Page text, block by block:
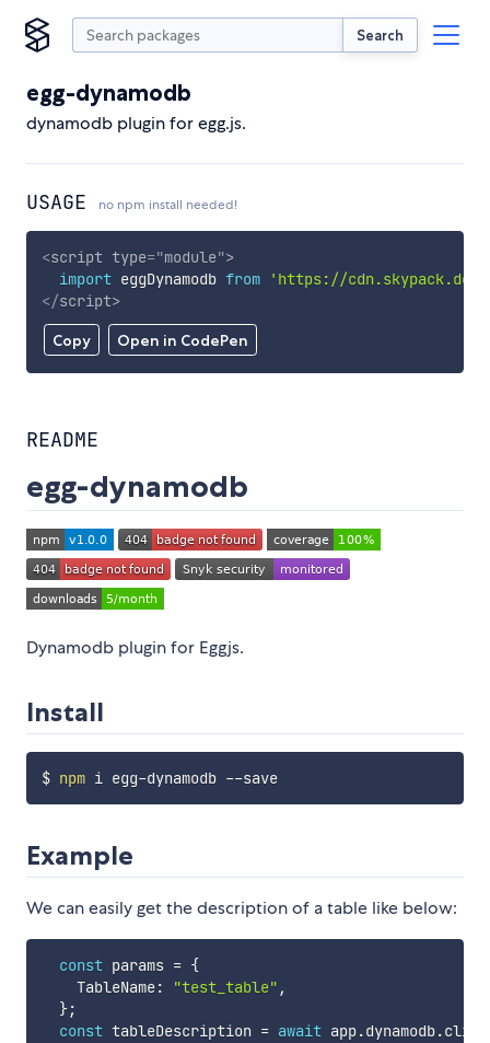
Search
egg-dynamodb
dynamodb plugin for egg.js.
USAGE no npm install needed!
Copy Open in CodePen
<script type="module">
import eggDynamodb from
'https://cdn.skypack.dev/
</script>
README
egg-dynamodb
Dynamodb plugin for Eggjs.
Install
$ npm i egg-dynamodb --save
Example
We can easily get the description of a table like below:
const params = {
    TableName
: "test_table" ,
};
const tableDescription = await app.dynamodb.